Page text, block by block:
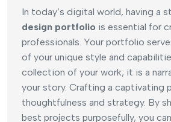
In today’s digital world, having a
design portfolio is essential for
professionals. Your portfolio
of your unique style and
collection of your work; it is a
your story. Crafting a captivating
thoughtfulness and strategy. By
best projects purposefully, you